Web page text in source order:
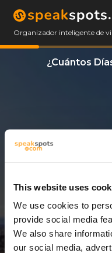
This website uses
We use cookies to
provide social media
We also share
our social media,
Organizador inteligente de
¿Cuántos